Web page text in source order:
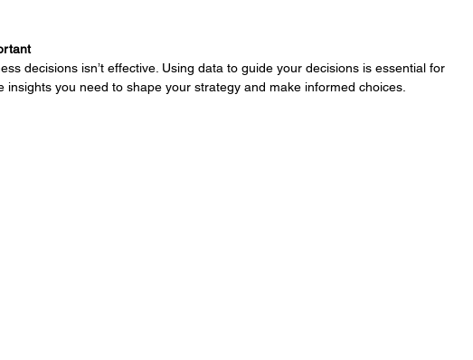
decisions isn’t effective. Using data to guide your decisions is essential for
insights you need to shape your strategy and make informed choices.